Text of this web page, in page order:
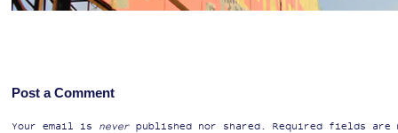
Post a Comment
Your email is never published nor shared. Required fields are